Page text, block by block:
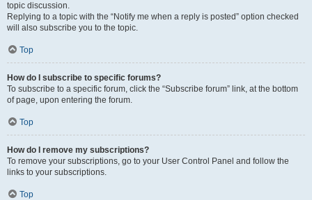
topic discussion.
Replying to a topic with the “Notify me when a reply is posted” option checked
will also subscribe you to the topic.
Top
How do I subscribe to specific forums?
To subscribe to a specific forum, click the “Subscribe forum” link, at the bottom
of page, upon entering the forum.
Top
How do I remove my subscriptions?
To remove your subscriptions, go to your User Control Panel and follow the
links to your subscriptions.
Top